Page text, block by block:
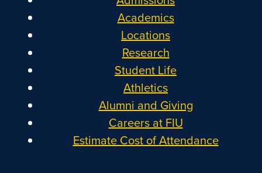
Academics
Locations
Research
Student Life
Athletics
Alumni and Giving
Careers at FIU
Estimate Cost of Attendance